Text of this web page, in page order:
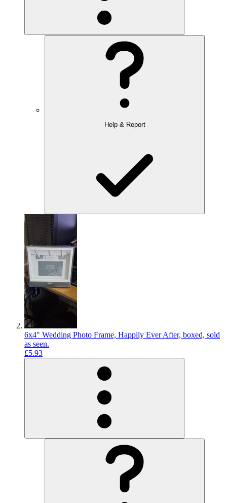
Help & Report
6x4" Wedding Photo Frame, Happily Ever After, boxed, sold
as seen.
£5.93